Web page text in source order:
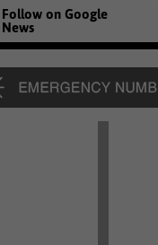
Follow on Google
News